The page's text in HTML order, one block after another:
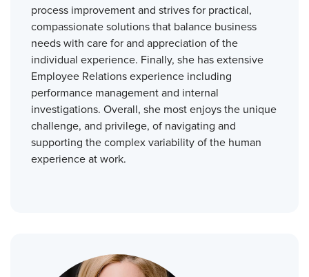
process improvement and strives for practical,
compassionate solutions that balance business
needs with care for and appreciation of the
individual experience. Finally, she has extensive
Employee Relations experience including
performance management and internal
investigations. Overall, she most enjoys the unique
challenge, and privilege, of navigating and
supporting the complex variability of the human
experience at work.